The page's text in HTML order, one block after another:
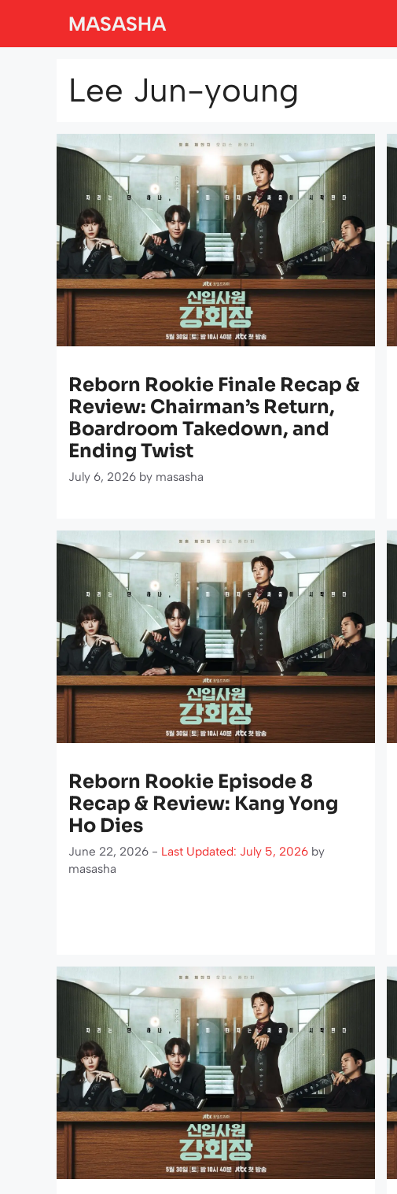
MASASHA
Lee Jun-young
Reborn Rookie Finale Recap &
Review: Chairman’s Return,
Boardroom Takedown, and
Ending Twist
July 6, 2026 by masasha
Reborn Rookie Episode 8
Recap & Review: Kang Yong
Ho Dies
June 22, 2026 - Last Updated: July 5, 2026 by
masasha